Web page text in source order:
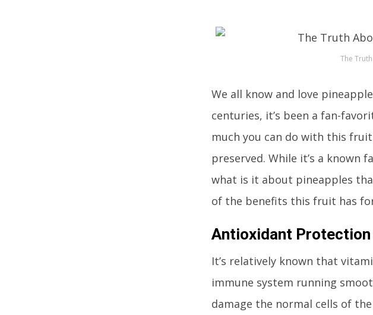
The
We all know and love
centuries, it’s been a fan-
much you can do with this
preserved. While it’s a
what is it about pineapples
of the benefits this fruit has
Antioxidant
It’s relatively known that
immune system running
damage the normal cells of